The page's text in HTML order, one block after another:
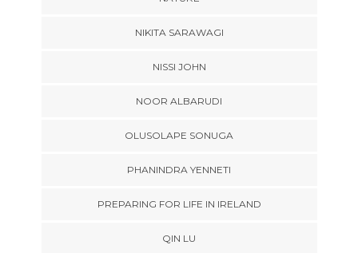
NIKITA SARAWAGI
NISSI JOHN
NOOR ALBARUDI
OLUSOLAPE SONUGA
PHANINDRA YENNETI
PREPARING FOR LIFE IN IRELAND
QIN LU